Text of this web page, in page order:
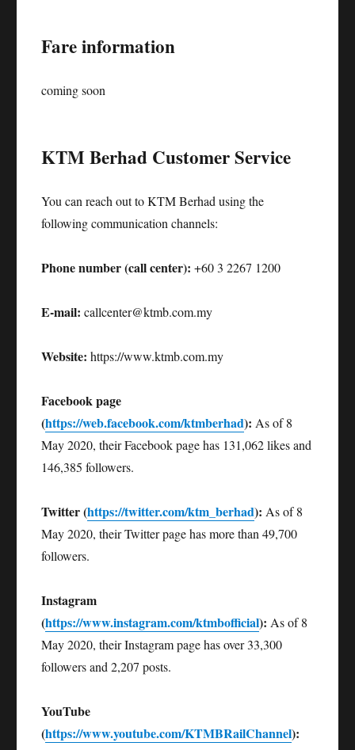
Fare information
coming soon
KTM Berhad Customer Service
You can reach out to KTM Berhad using the
following communication channels:
Phone number (call center):+60 3 2267 1200
E-mail:callcenter@ktmb.com.my
Website: https://www.ktmb.com.my
Facebook page
(https://web.facebook.com/ktmberhad):As of 8
May 2020, their Facebook page has 131,062 likes and
146,385 followers.
Twitter (https://twitter.com/ktm_berhad): As of 8
May 2020, their Twitter page has more than 49,700
followers.
Instagram
(https://www.instagram.com/ktmbofficial): As of 8
May 2020, their Instagram page has over 33,300
followers and 2,207 posts.
YouTube
(https://www.youtube.com/KTMBRailChannel):